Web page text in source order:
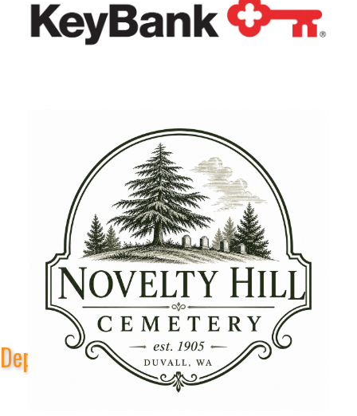
Depot Park Stage Sponsors